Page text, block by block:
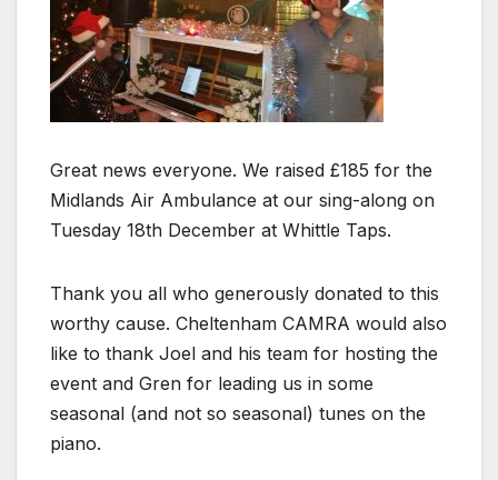
Great news everyone. We raised £185 for the
Midlands Air Ambulance at our sing-along on
Tuesday 18th December at Whittle Taps.
Thank you all who generously donated to this
worthy cause. Cheltenham CAMRA would also
like to thank Joel and his team for hosting the
event and Gren for leading us in some
seasonal (and not so seasonal) tunes on the
piano.